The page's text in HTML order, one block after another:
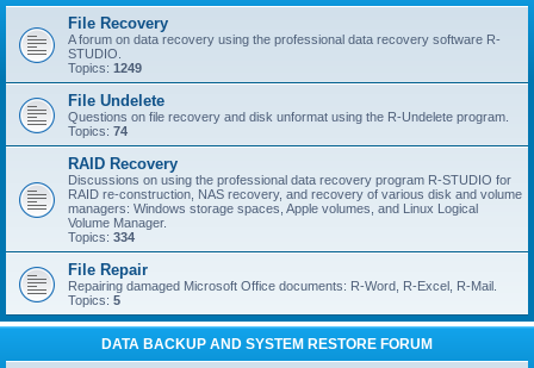
r
File Recovery
A forum on data recovery using the professional data recovery software R-
STUDIO.
Topics: 1249
File Undelete
Questions on file recovery and disk unformat using the R-Undelete program.
Topics: 74
RAID Recovery
Discussions on using the professional data recovery program R-STUDIO for
RAID re-construction, NAS recovery, and recovery of various disk and volume
managers: Windows storage spaces, Apple volumes, and Linux Logical
Volume Manager.
Topics: 334
File Repair
Repairing damaged Microsoft Office documents: R-Word, R-Excel, R-Mail.
Topics: 5
DATA BACKUP AND SYSTEM RESTORE FORUM